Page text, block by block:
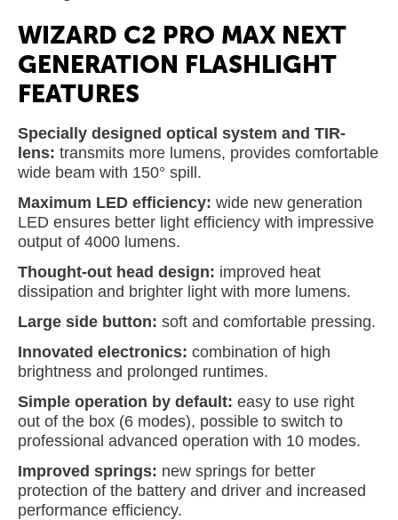
WIZARD C2 PRO MAX NEXT
GENERATION FLASHLIGHT
FEATURES
Specially designed optical system and TIR-
lens: transmits more lumens, provides comfortable
wide beam with 150° spill.
Maximum LED efficiency: wide new generation
LED ensures better light efficiency with impressive
output of 4000 lumens.
Thought-out head design: improved heat
dissipation and brighter light with more lumens.
Large side button: soft and comfortable pressing.
Innovated electronics: combination of high
brightness and prolonged runtimes.
Simple operation by default: easy to use right
out of the box (6 modes), possible to switch to
professional advanced operation with 10 modes.
Improved springs: new springs for better
protection of the battery and driver and increased
performance efficiency.